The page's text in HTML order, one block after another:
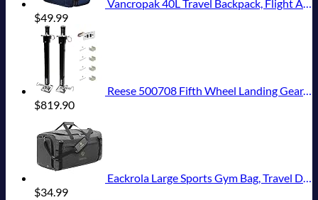
Vancropak 40L Travel Backpack, Flight Approved Weekender Carry on Backpack Hand Luggage,Expandable Extra Large Business Backpack for Men and Women,Anti-Theft Suitcase Backpack for Airplane, Blue
$49.99
Reese 500708 Fifth Wheel Landing Gear, 8,000 lbs. Lift Capacity, 36 Inch Travel
$819.90
Eackrola Large Sports Gym Bag, Travel Duffel bag with Wet Pocket & Shoes Compartment for men women, 65L, Lightweight
$34.99